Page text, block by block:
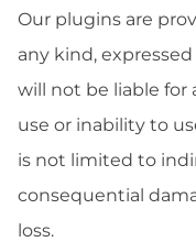
Our plugins are
any kind, expressed
will not be liable for
use or inability to
is not limited to
consequential
loss.